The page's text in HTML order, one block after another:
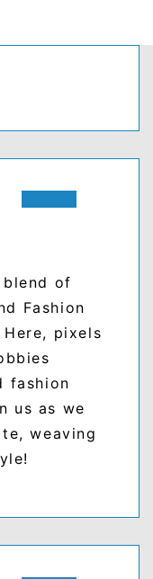
of
Fashion
pixels
fashion
us as we
weaving